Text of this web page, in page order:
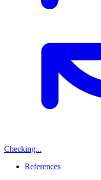
Checking...
References